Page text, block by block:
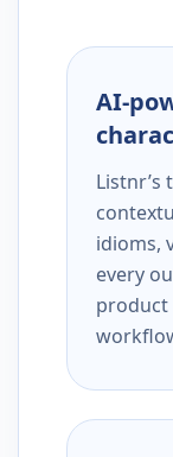
AI-
Listnr’s
idioms,
every
product